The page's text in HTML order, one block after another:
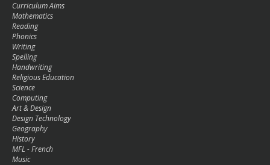
Curriculum Aims
Mathematics
Reading
Phonics
Writing
Spelling
Handwriting
Religious Education
Science
Computing
Art & Design
Design Technology
Geography
History
MFL - French
Music